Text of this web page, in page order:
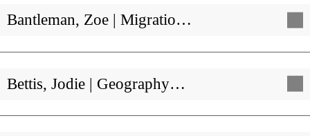
Bantleman, Zoe | Migratio…
Bettis, Jodie | Geography…